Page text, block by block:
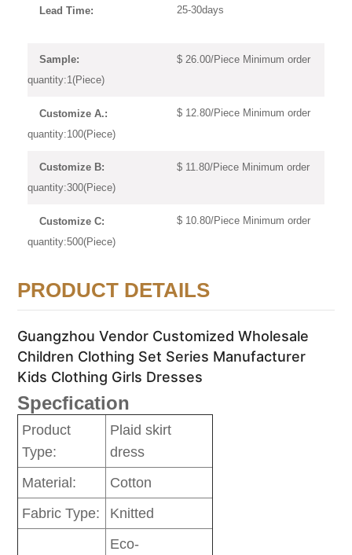
Lead Time: 25-30days
Sample:
$ 26.00/Piece Minimum order
quantity:1(Piece)
Customize A.:
$ 12.80/Piece Minimum order
quantity:100(Piece)
Customize B:
$ 11.80/Piece Minimum order
quantity:300(Piece)
Customize C:
$ 10.80/Piece Minimum order
quantity:500(Piece)
PRODUCT DETAILS
Guangzhou Vendor Customized Wholesale
Children Clothing Set Series Manufacturer
Kids Clothing Girls Dresses
Specfication
Product
Type:
Plaid skirt
dress
Material:
Cotton
Fabric Type:
Knitted
Eco-